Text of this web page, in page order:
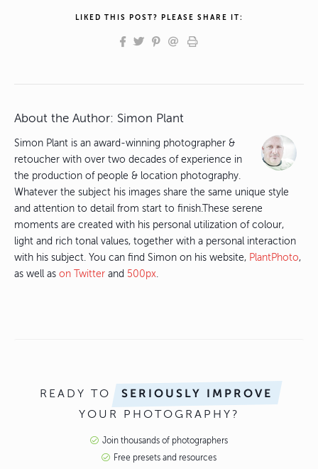
LIKED THIS POST? PLEASE SHARE IT:
About the Author: Simon Plant
Simon Plant is an award-winning photographer &
retoucher with over two decades of experience in
the production of people & location photography.
Whatever the subject his images share the same unique style
and attention to detail from start to finish.These serene
moments are created with his personal utilization of colour,
light and rich tonal values, together with a personal interaction
with his subject. You can find Simon on his website, PlantPhoto,
as well as on Twitter and 500px.
READY TO SERIOUSLY IMPROVE
YOUR PHOTOGRAPHY?
Join thousands of photographers
Free presets and resources